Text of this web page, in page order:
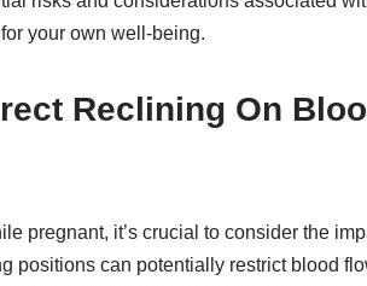
your own well-being.
Reclining On
pregnant, it’s crucial to consider the
positions can potentially restrict blood